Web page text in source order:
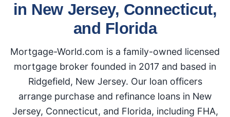
in New Jersey, Connecticut,
and Florida
Mortgage-World.com is a family-owned licensed
mortgage broker founded in 2017 and based in
Ridgefield, New Jersey. Our loan officers
arrange purchase and refinance loans in New
Jersey, Connecticut, and Florida, including FHA,